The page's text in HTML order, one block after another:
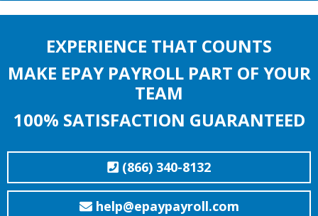
EXPERIENCE THAT COUNTS
MAKE EPAY PAYROLL PART OF YOUR
TEAM
100% SATISFACTION GUARANTEED
(866) 340-8132
help@epaypayroll.com